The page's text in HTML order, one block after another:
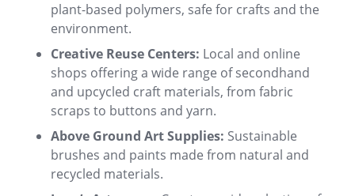
plant-based polymers, safe for crafts and the
environment.
Creative Reuse Centers: Local and online
shops offering a wide range of secondhand
and upcycled craft materials, from fabric
scraps to buttons and yarn.
Above Ground Art Supplies: Sustainable
brushes and paints made from natural and
recycled materials.